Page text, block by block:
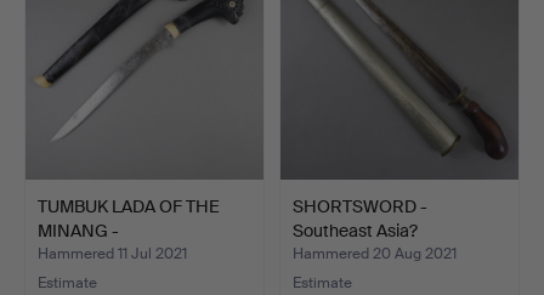
TUMBUK LADA OF THE
MINANG -
INDONESIA/SUMA…
Hammered 11 Jul 2021
Estimate
SHORTSWORD -
Southeast Asia?
Hammered 20 Aug 2021
Estimate